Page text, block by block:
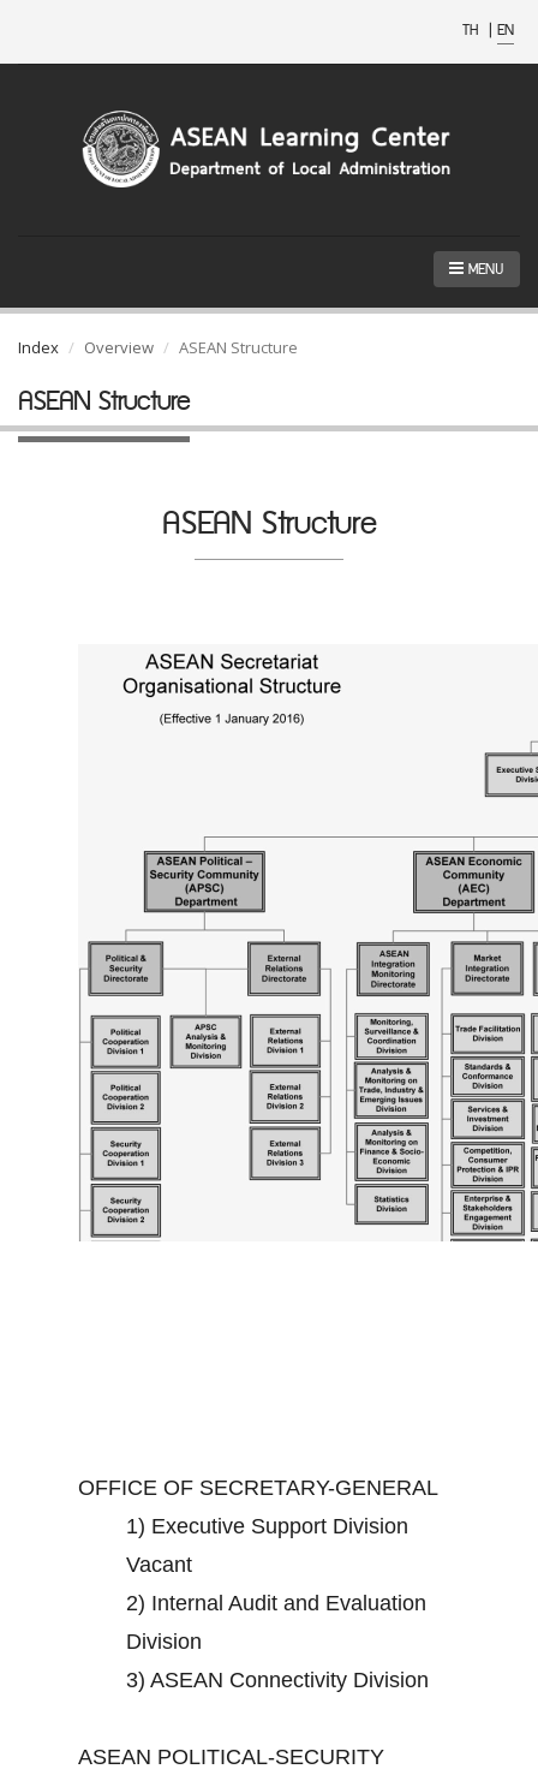
TH | EN
MENU
Index Overview ASEAN Structure
ASEAN Structure
ASEAN Structure
OFFICE OF SECRETARY-GENERAL
1) Executive Support Division
Vacant
2) Internal Audit and Evaluation
Division
3) ASEAN Connectivity Division
ASEAN POLITICAL-SECURITY